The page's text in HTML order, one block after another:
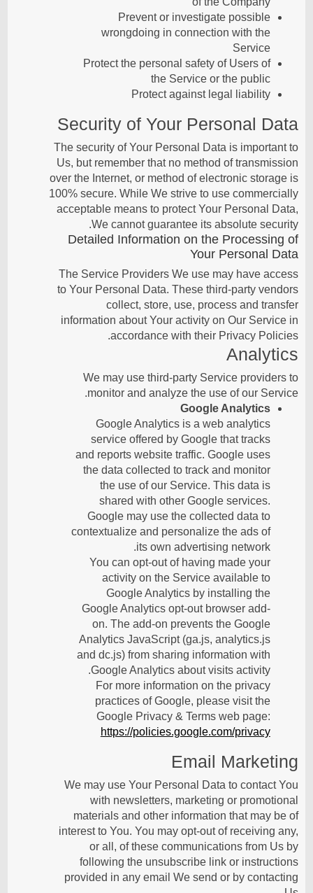
Prevent or investigate possible
wrongdoing in connection with the
Service
Protect the personal safety of Users of
the Service or the public
Protect against legal liability
Security of Your Personal Data
The security of Your Personal Data is important to
Us, but remember that no method of transmission
over the Internet, or method of electronic storage is
100% secure. While We strive to use commercially
acceptable means to protect Your Personal Data,
We cannot guarantee its absolute security.
Detailed Information on the Processing of
Your Personal Data
The Service Providers We use may have access
to Your Personal Data. These third-party vendors
collect, store, use, process and transfer
information about Your activity on Our Service in
accordance with their Privacy Policies.
Analytics
We may use third-party Service providers to
monitor and analyze the use of our Service.
Google Analytics
Google Analytics is a web analytics
service offered by Google that tracks
and reports website traffic. Google uses
the data collected to track and monitor
the use of our Service. This data is
shared with other Google services.
Google may use the collected data to
contextualize and personalize the ads of
its own advertising network.
You can opt-out of having made your
activity on the Service available to
Google Analytics by installing the
Google Analytics opt-out browser add-
on. The add-on prevents the Google
Analytics JavaScript (ga.js, analytics.js
and dc.js) from sharing information with
Google Analytics about visits activity.
For more information on the privacy
practices of Google, please visit the
Google Privacy & Terms web page:
https://policies.google.com/privacy
Email Marketing
We may use Your Personal Data to contact You
with newsletters, marketing or promotional
materials and other information that may be of
interest to You. You may opt-out of receiving any,
or all, of these communications from Us by
following the unsubscribe link or instructions
provided in any email We send or by contacting